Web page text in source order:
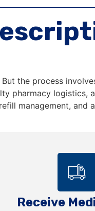
the process
pharmacy logistics,
management, and
Receive